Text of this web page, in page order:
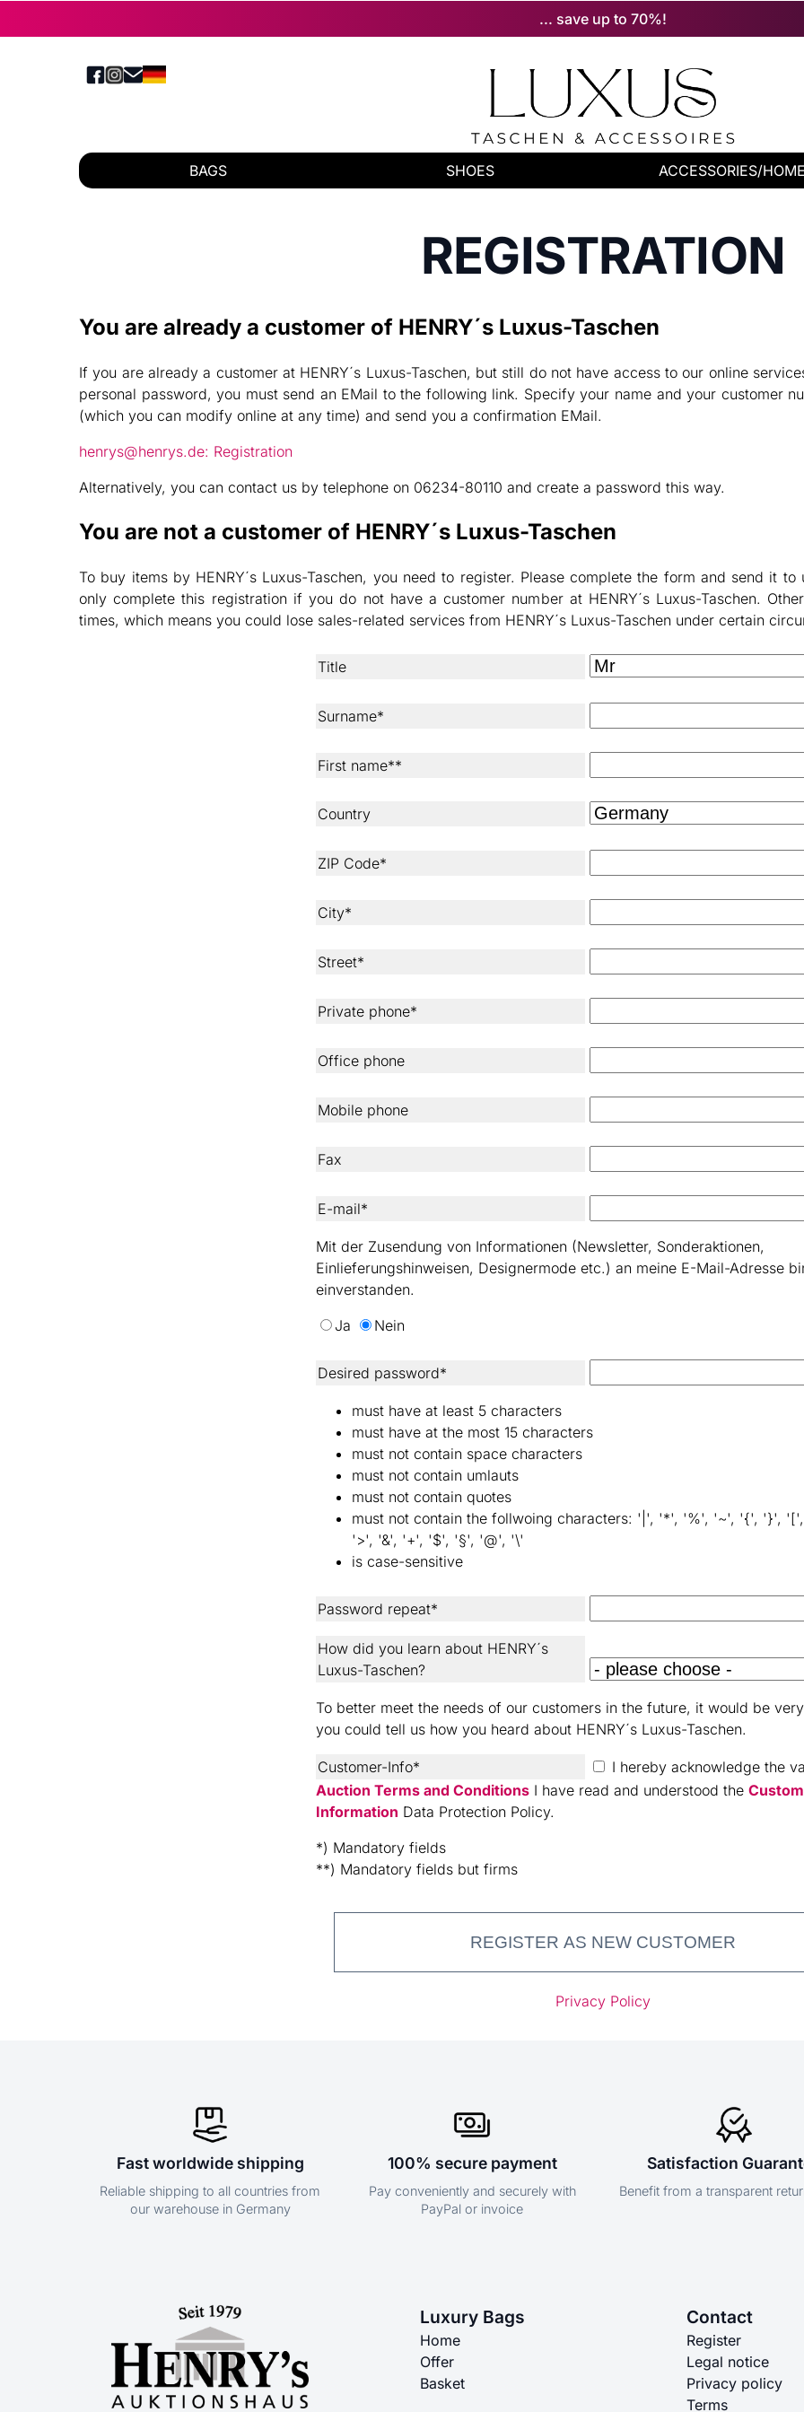
... save up to 70%!
BAGS SHOES ACCESSORIES/HOME
REGISTRATION
You are already a customer of HENRY´s Luxus-Taschen
If you are already a customer at HENRY´s Luxus-Taschen, but still do not have access to our online
personal password, you must send an EMail to the following link. Specify your name and your customer
(which you can modify online at any time) and send you a confirmation EMail.
henrys@henrys.de: Registration
Alternatively, you can contact us by telephone on 06234-80110 and create a password this way.
You are not a customer of HENRY´s Luxus-Taschen
To buy items by HENRY´s Luxus-Taschen, you need to register. Please complete the form and send it
only complete this registration if you do not have a customer number at HENRY´s Luxus-Taschen.
times, which means you could lose sales-related services from HENRY´s Luxus-Taschen under certain
Title
Surname*
First name**
Country
ZIP Code*
City*
Street*
Private phone*
Office phone
Mobile phone
Fax
E-mail*
Mit der Zusendung von Informationen (Newsletter, Sonderaktionen,
Einlieferungshinweisen, Designermode etc.) an meine E-Mail-Adresse
einverstanden.
Ja
Nein
Desired password*
must have at least 5 characters
must have at the most 15 characters
must not contain space characters
must not contain umlauts
must not contain quotes
must not contain the follwoing characters: '|', '*', '%', '~', '{', '}',
'>', '&', '+', '$', '§', '@', '\'
is case-sensitive
Password repeat*
How did you learn about HENRY´s
Luxus-Taschen?
To better meet the needs of our customers in the future, it would be
you could tell us how you heard about HENRY´s Luxus-Taschen.
Customer-Info*
I hereby acknowledge the
Auction Terms and Conditions I have read and understood the
Information Data Protection Policy.
*) Mandatory fields
**) Mandatory fields but firms
REGISTER AS NEW CUSTOMER
Privacy Policy
Fast worldwide shipping
Reliable shipping to all countries from
our warehouse in Germany
100% secure payment
Pay conveniently and securely with
PayPal or invoice
Satisfaction
Benefit from a transparent
Luxury Bags
Home
Offer
Basket
Contact
Register
Legal notice
Privacy policy
Terms